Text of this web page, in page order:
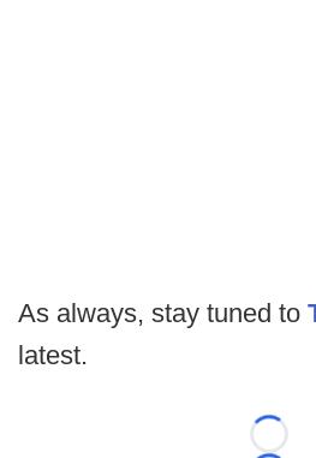
As always, stay tuned to
latest.